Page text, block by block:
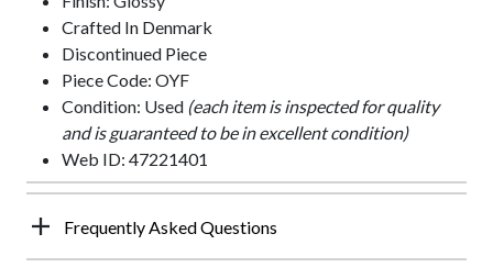
Crafted In Denmark
Discontinued Piece
Piece Code: OYF
Condition: Used (each item is inspected for quality
and is guaranteed to be in excellent condition)
Web ID: 47221401
Frequently Asked Questions